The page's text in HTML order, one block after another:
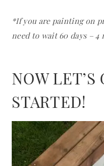
*If you are painting on
need to wait 60 days –
NOW LET’S
STARTED!